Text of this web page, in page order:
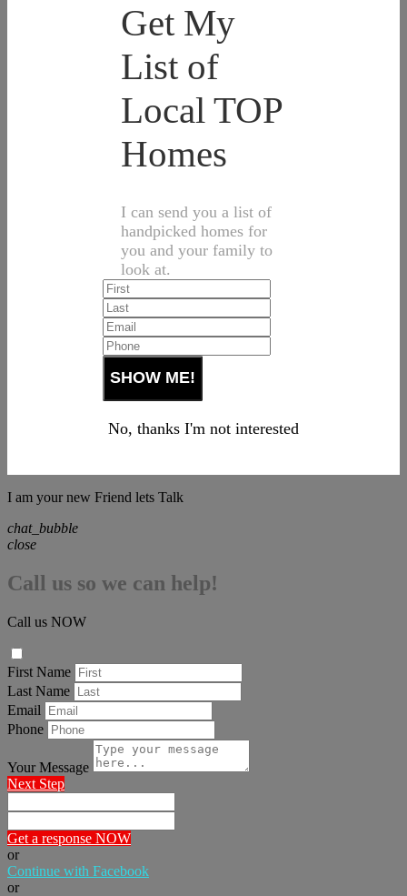
Get My
List of
Local TOP
Homes
I can send you a list of
handpicked homes for
you and your family to
look at.
No, thanks I'm not interested
I am your new Friend lets Talk
chat_bubble
close
Call us so we can help!
Call us NOW
First Name
Last Name
Email
Phone
Your Message
Next Step
Get a response NOW
or
Continue with Facebook
or